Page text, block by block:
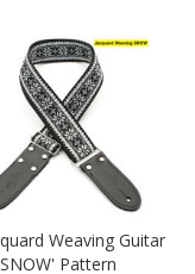
Weaving Guitar
Pattern